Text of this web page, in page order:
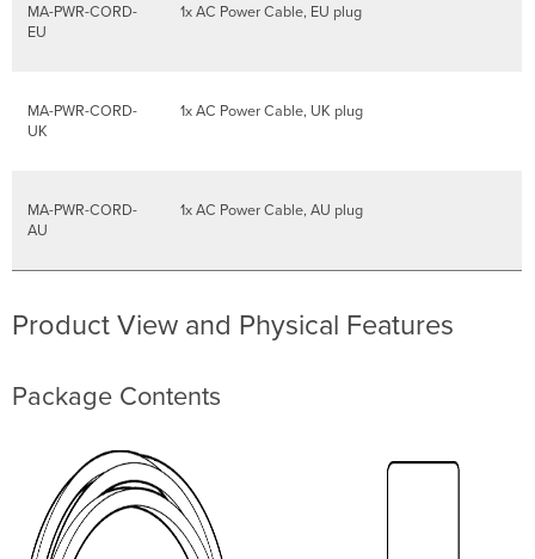
MA-PWR-CORD-
EU
1x AC Power Cable, EU plug
MA-PWR-CORD-
UK
1x AC Power Cable, UK plug
MA-PWR-CORD-
AU
1x AC Power Cable, AU plug
Product View and Physical Features
Package Contents